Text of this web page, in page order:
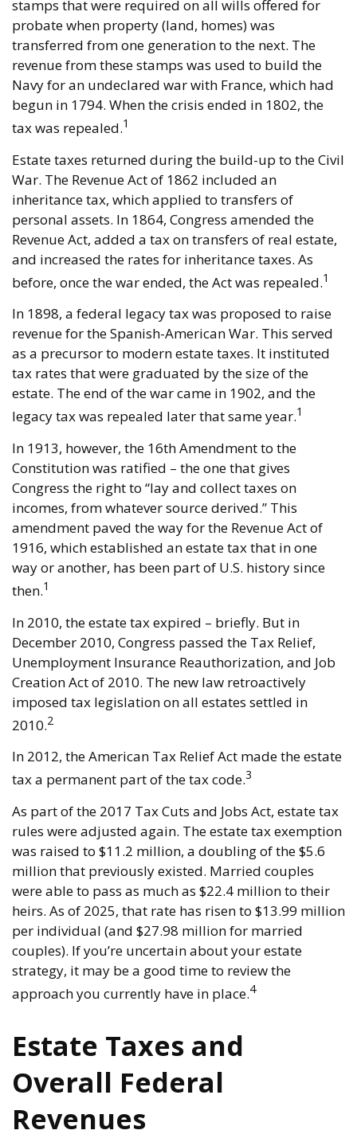
stamps that were required on all wills offered for
probate when property (land, homes) was
transferred from one generation to the next. The
revenue from these stamps was used to build the
Navy for an undeclared war with France, which had
begun in 1794. When the crisis ended in 1802, the
tax was repealed.1
Estate taxes returned during the build-up to the Civil
War. The Revenue Act of 1862 included an
inheritance tax, which applied to transfers of
personal assets. In 1864, Congress amended the
Revenue Act, added a tax on transfers of real estate,
and increased the rates for inheritance taxes. As
before, once the war ended, the Act was repealed.1
In 1898, a federal legacy tax was proposed to raise
revenue for the Spanish-American War. This served
as a precursor to modern estate taxes. It instituted
tax rates that were graduated by the size of the
estate. The end of the war came in 1902, and the
legacy tax was repealed later that same year.1
In 1913, however, the 16th Amendment to the
Constitution was ratified – the one that gives
Congress the right to “lay and collect taxes on
incomes, from whatever source derived.” This
amendment paved the way for the Revenue Act of
1916, which established an estate tax that in one
way or another, has been part of U.S. history since
then.1
In 2010, the estate tax expired – briefly. But in
December 2010, Congress passed the Tax Relief,
Unemployment Insurance Reauthorization, and Job
Creation Act of 2010. The new law retroactively
imposed tax legislation on all estates settled in
2010.2
In 2012, the American Tax Relief Act made the estate
tax a permanent part of the tax code.3
As part of the 2017 Tax Cuts and Jobs Act, estate tax
rules were adjusted again. The estate tax exemption
was raised to $11.2 million, a doubling of the $5.6
million that previously existed. Married couples
were able to pass as much as $22.4 million to their
heirs. As of 2025, that rate has risen to $13.99 million
per individual (and $27.98 million for married
couples). If you’re uncertain about your estate
strategy, it may be a good time to review the
approach you currently have in place.4
Estate Taxes and
Overall Federal
Revenues